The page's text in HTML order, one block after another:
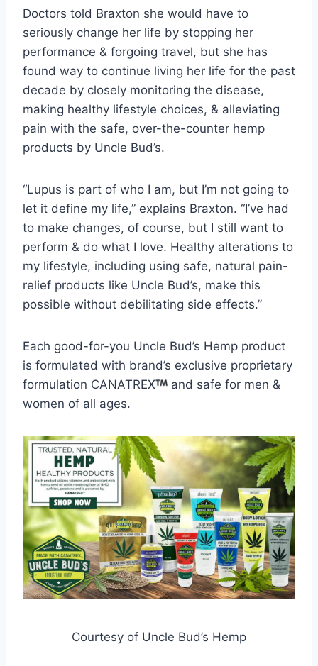
Doctors told Braxton she would have to
seriously change her life by stopping her
performance & forgoing travel, but she has
found way to continue living her life for the past
decade by closely monitoring the disease,
making healthy lifestyle choices, & alleviating
pain with the safe, over-the-counter hemp
products by Uncle Bud’s.
“Lupus is part of who I am, but I’m not going to
let it define my life,” explains Braxton. “I’ve had
to make changes, of course, but I still want to
perform & do what I love. Healthy alterations to
my lifestyle, including using safe, natural pain-
relief products like Uncle Bud’s, make this
possible without debilitating side effects.”
Each good-for-you Uncle Bud’s Hemp product
is formulated with brand’s exclusive proprietary
formulation CANATREX
and safe for men &
women of all ages.
Courtesy of Uncle Bud’s Hemp